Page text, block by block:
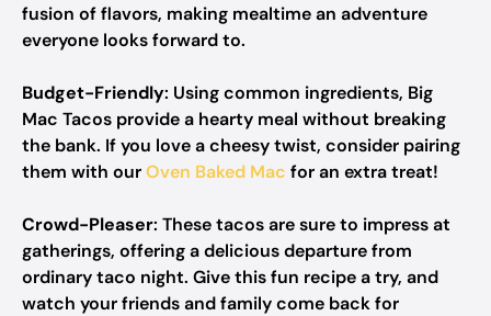
fusion of flavors, making mealtime an adventure
everyone looks forward to.
Budget-Friendly: Using common ingredients, Big
Mac Tacos provide a hearty meal without breaking
the bank. If you love a cheesy twist, consider pairing
them with ourOven Baked Mac for an extra treat!
Crowd-Pleaser: These tacos are sure to impress at
gatherings, offering a delicious departure from
ordinary taco night. Give this fun recipe a try, and
watch your friends and family come back for